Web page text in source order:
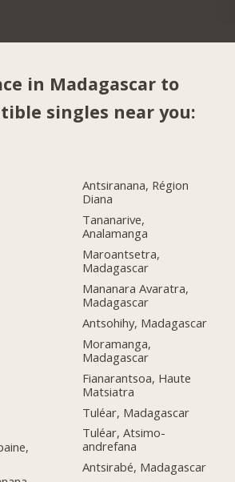
in Madagascar to
singles near you:
Antsiranana, Région
Diana
Tananarive,
Analamanga
Maroantsetra,
Madagascar
Mananara Avaratra,
Madagascar
Antsohihy, Madagascar
Moramanga,
Madagascar
Fianarantsoa, Haute
Matsiatra
Tuléar, Madagascar
Tuléar, Atsimo-
andrefana
Antsirabé, Madagascar